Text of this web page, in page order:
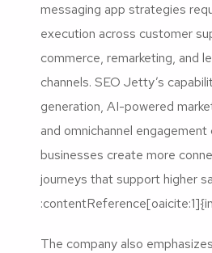
messaging app strategies
execution across customer
commerce, remarketing, and
channels. SEO Jetty’s
generation, AI-powered
and omnichannel engagement
businesses create more
journeys that support higher
The company also